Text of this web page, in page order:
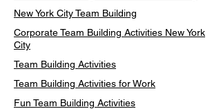
New York City Team Building
Corporate Team Building Activities New York
City
Team Building Activities
Team Building Activities for Work
Fun Team Building Activities